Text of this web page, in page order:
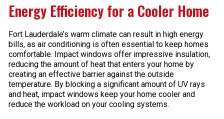
Energy Efficiency for a Cooler Home
Fort Lauderdale’s warm climate can result in high energy
bills, as air conditioning is often essential to keep homes
comfortable. Impact windows offer impressive insulation,
reducing the amount of heat that enters your home by
creating an effective barrier against the outside
temperature. By blocking a significant amount of UV rays
and heat, impact windows keep your home cooler and
reduce the workload on your cooling systems.